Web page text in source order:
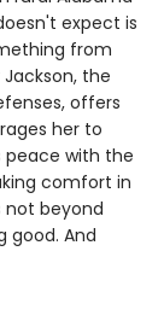
expect is
from
the
offers
her to
peace with the
comfort in
not beyond
good. And